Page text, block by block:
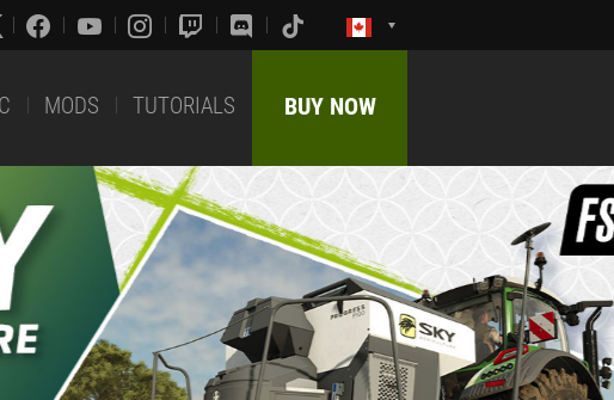
MODS TUTORIALS BUY NOW